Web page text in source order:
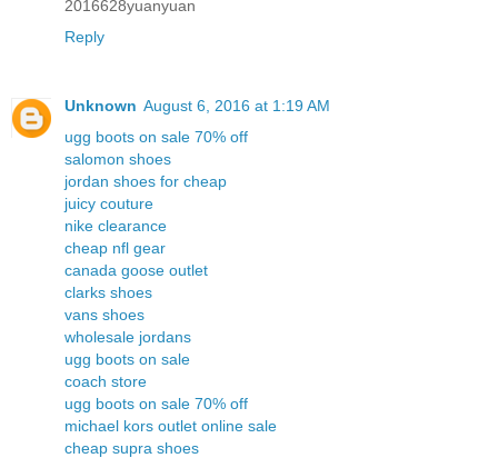
2016628yuanyuan
Reply
Unknown August 6, 2016 at 1:19 AM
ugg boots on sale 70% off
salomon shoes
jordan shoes for cheap
juicy couture
nike clearance
cheap nfl gear
canada goose outlet
clarks shoes
vans shoes
wholesale jordans
ugg boots on sale
coach store
ugg boots on sale 70% off
michael kors outlet online sale
cheap supra shoes